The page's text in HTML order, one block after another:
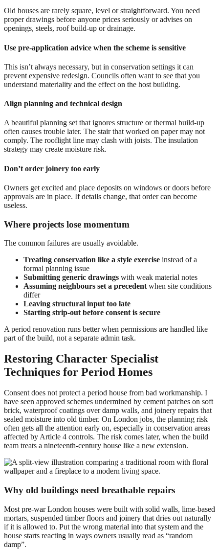
Old houses are rarely square, level or straightforward. You need
proper drawings before anyone prices seriously or advises on
openings, steels, roof build-up or drainage.
Use pre-application advice when the scheme is sensitive
This isn’t always necessary, but in conservation settings it can
prevent expensive redesign. Councils often want to see that you
understand materiality and the effect on the host building.
Align planning and technical design
A beautiful planning set that ignores structure or thermal build-up
often causes trouble later. The stair that worked on paper may not
comply. The rooflight line may clash with joists. The insulation
strategy may create moisture risk.
Don’t order joinery too early
Owners get excited and place deposits on windows or doors before
approvals are in place. If details change, that order can become
useless.
Where projects lose momentum
The common failures are usually avoidable.
Treating conservation like a style exercise instead of a
formal planning issue
Submitting generic drawings with weak material notes
Assuming neighbours set a precedent when site conditions
differ
Leaving structural input too late
Starting strip-out before consent is secure
A period renovation runs better when permissions are handled like
part of the build, not a separate admin task.
Restoring Character Specialist
Techniques for Period Homes
Consent does not protect a period house from bad workmanship. I
have seen approved schemes undermined by cement patches on soft
brick, waterproof coatings over damp walls, and joinery repairs that
sealed moisture into old timber. On London jobs, the planning risk
often gets all the attention early on, especially in conservation areas
affected by Article 4 controls. The risk comes later, when the build
team treats a nineteenth-century house like a new extension.
Why old buildings need breathable repairs
Most pre-war London houses were built with solid walls, lime-based
mortars, suspended timber floors and joinery that dries out naturally
if it is allowed to. Put the wrong material into that system and the
house starts reacting in ways owners usually read as “random
damp”.